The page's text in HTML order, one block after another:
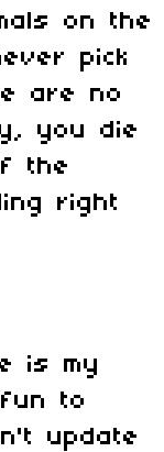
on the
pick
are no
you die
the
right
is my
to
update